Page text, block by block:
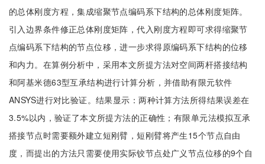
的总体刚度方程，集成缩聚节点编码系下结构的总体刚度矩阵。
引入边界条件修正总体刚度矩阵，代入刚度方程即可求得缩聚节
点编码系下结构的节点位移，进一步求得原编码系下结构的位移
和内力。在算例分析中，采用本文所提方法对空间两杆搭接结构
和阿基米德63型互承结构进行计算分析，并借助有限元软件
ANSYS进行对比验证。结果显示：两种计算方法所得结果误差在
3.5%以内，验证了本文所提方法的正确性；有限单元法模拟互承
搭接节点时需要额外建立短刚臂，短刚臂将产生15个节点自由
度，而提出的方法只需要使用实际铰节点处广义节点位移的9个自